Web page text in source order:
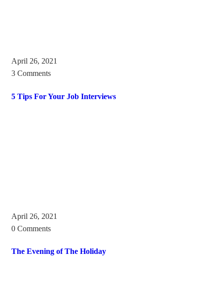
April 26, 2021
3 Comments
5 Tips For Your Job Interviews
April 26, 2021
0 Comments
The Evening of The Holiday